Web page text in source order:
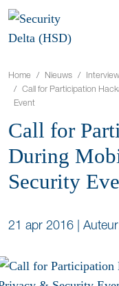
Home Nieuws
Call for Participation
Event
Call for
During
Security
21 apr 2016